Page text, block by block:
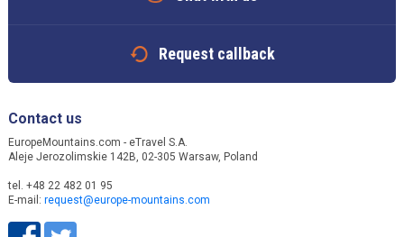
Request callback
Contact us
EuropeMountains.com - eTravel S.A.
Aleje Jerozolimskie 142B, 02-305 Warsaw, Poland
tel. +48 22 482 01 95
E-mail: request@europe-mountains.com